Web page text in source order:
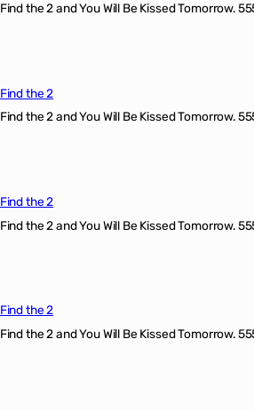
Find the 2 and You Will Be Kissed Tomorrow.
Find the 2
Find the 2 and You Will Be Kissed Tomorrow.
Find the 2
Find the 2 and You Will Be Kissed Tomorrow.
Find the 2
Find the 2 and You Will Be Kissed Tomorrow.